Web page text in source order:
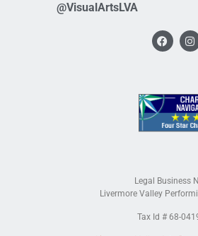
@VisualArtsLVA
Legal Business
Livermore Valley
Tax Id # 68-